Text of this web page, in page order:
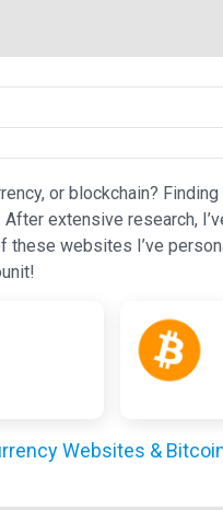
or blockchain?
After extensive research,
websites I’ve
Websites &